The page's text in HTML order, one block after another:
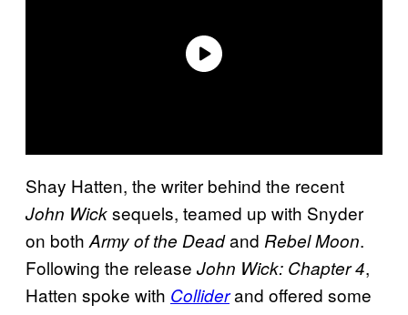
Shay Hatten, the writer behind the recent
John Wicksequels, teamed up with Snyder
on both Army of the Deadand Rebel Moon.
Following the release John Wick: Chapter 4,
Hatten spoke with Colliderand offered some